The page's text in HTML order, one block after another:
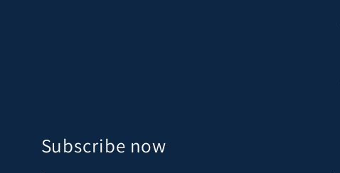
Subscribe now